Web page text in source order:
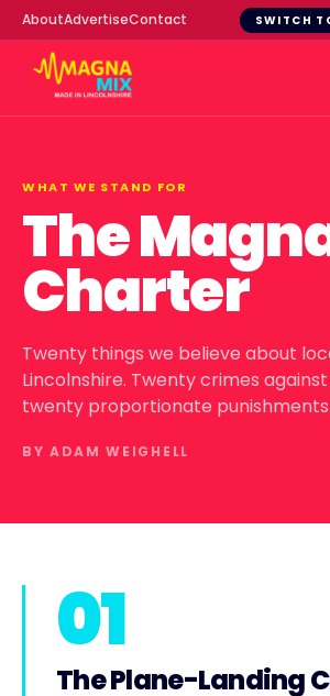
AboutAdvertiseContact SWITCH
WHAT WE STAND FOR
The
Charter
Twenty things we believe about
Lincolnshire. Twenty crimes
twenty proportionate punishments.
BY ADAM WEIGHELL
01
The Plane-Landing